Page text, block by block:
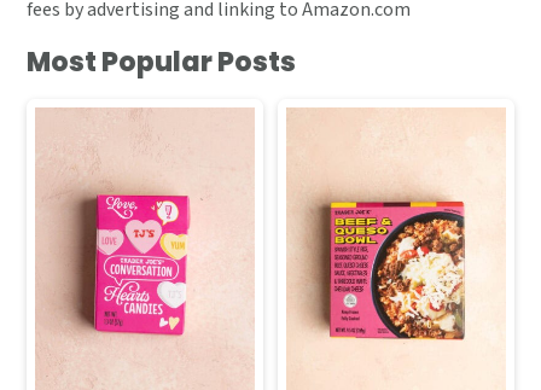
fees by advertising and linking to Amazon.com
Most Popular Posts